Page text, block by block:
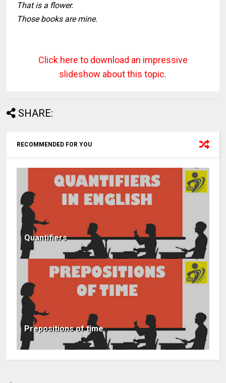
That is a flower.
Those books are mine.
Click here to download an impressive
slideshow about this topic.
SHARE:
RECOMMENDED FOR YOU
Quantifiers
Prepositions of time